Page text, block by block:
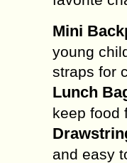
Mini
young
straps for
Lunch
keep food
and easy